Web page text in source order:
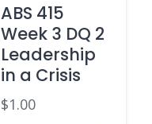
ABS 415
Week 3 DQ 2
Leadership
in a Crisis
$1.00